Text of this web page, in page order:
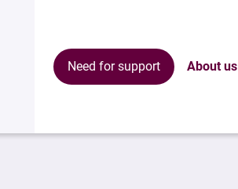
Need for support About us